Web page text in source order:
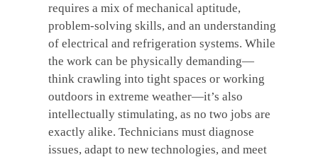
requires a mix of mechanical aptitude,
problem-solving skills, and an understanding
of electrical and refrigeration systems. While
the work can be physically demanding—
think crawling into tight spaces or working
outdoors in extreme weather—it’s also
intellectually stimulating, as no two jobs are
exactly alike. Technicians must diagnose
issues, adapt to new technologies, and meet